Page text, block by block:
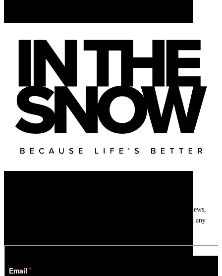
’s weekly ski newsletter, with snow updates, resort news,
holiday deals, gear guides and competitions. You can unsubscribe at any